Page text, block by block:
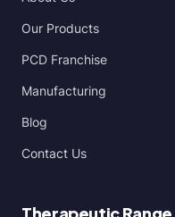
Our Products
PCD Franchise
Manufacturing
Blog
Contact Us